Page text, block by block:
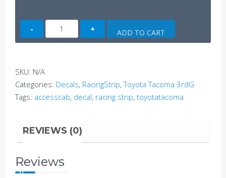
Tacoma
AccessCab
(3rdG)
quantity
ADD TO CART
SKU: N/A
Categories: Decals, RacingStrip,Toyota Tacoma 3rdG
Tags: accesscab, decal, racing strip, toyotatacoma
REVIEWS (0)
Reviews